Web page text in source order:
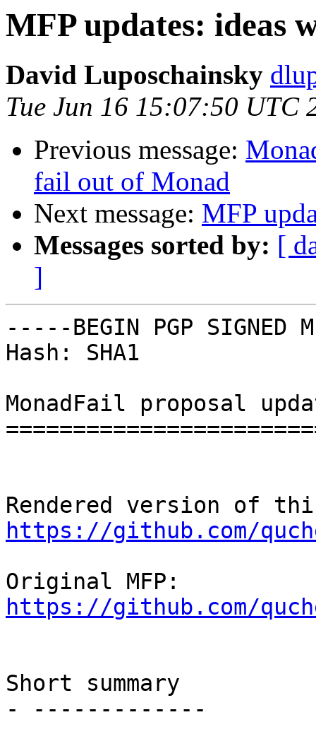
MFP updates: ideas
David Luposchainsky
Tue Jun 16 15:07:50 UTC
Previous message:
fail out of Monad
Next message: MFP
Messages sorted by: [
]
-----BEGIN PGP SIGNED
Hash: SHA1
MonadFail proposal
https://github.com/
https://github.com/
Short summary
- -------------